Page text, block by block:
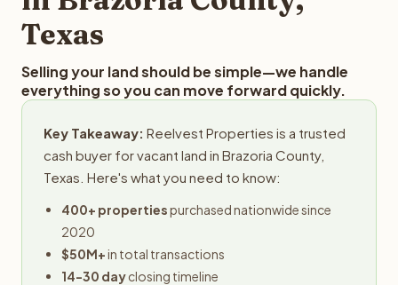
Texas
Selling your land should be simple—we handle
everything so you can move forward quickly.
Key Takeaway: Reelvest Properties is a trusted
cash buyer for vacant land in Brazoria County,
Texas. Here's what you need to know:
400+ propertiespurchased nationwide since
2020
$50M+in total transactions
14-30 dayclosing timeline